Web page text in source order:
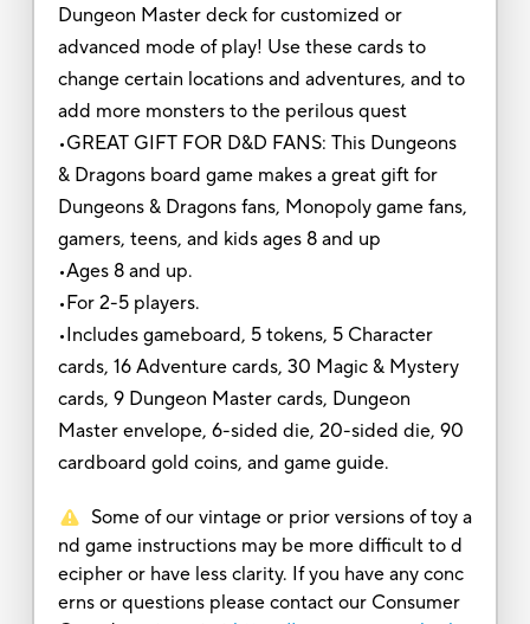
Dungeon Master deck for customized or
advanced mode of play! Use these cards to
change certain locations and adventures, and to
add more monsters to the perilous quest
•GREAT GIFT FOR D&D FANS: This Dungeons
& Dragons board game makes a great gift for
Dungeons & Dragons fans, Monopoly game fans,
gamers, teens, and kids ages 8 and up
•Ages 8 and up.
•For 2-5 players.
•Includes gameboard, 5 tokens, 5 Character
cards, 16 Adventure cards, 30 Magic & Mystery
cards, 9 Dungeon Master cards, Dungeon
Master envelope, 6-sided die, 20-sided die, 90
cardboard gold coins, and game guide.
Some of our vintage or prior versions of toy a
nd game instructions may be more difficult to d
ecipher or have less clarity. If you have any conc
erns or questions please contact our Consumer